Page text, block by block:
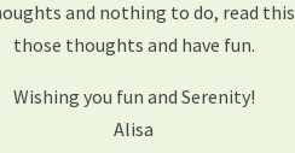
and nothing to do, read
those thoughts and have fun.
Wishing you fun and Serenity!
Alisa